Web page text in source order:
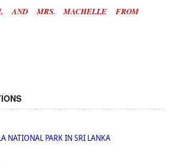
AND MRS. MACHELLE FROM
NATIONAL PARK IN SRI LANKA